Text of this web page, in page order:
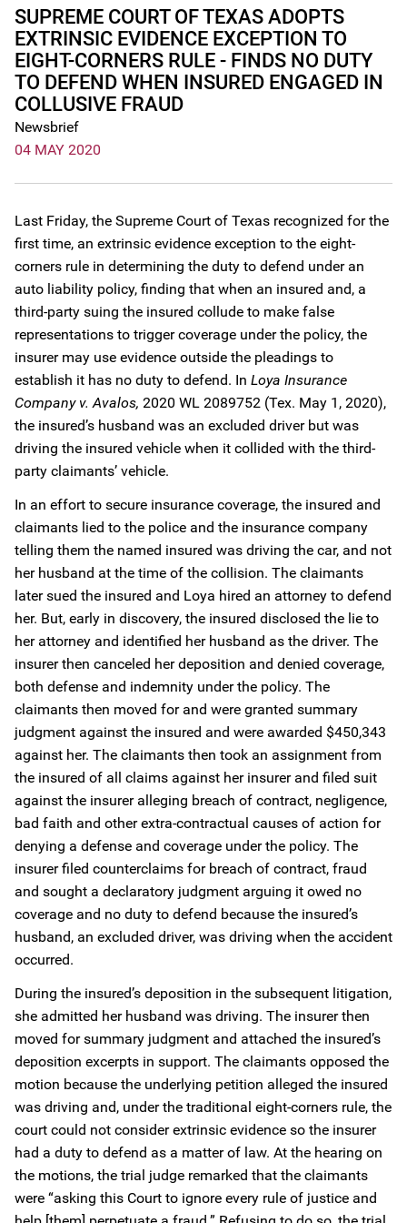
SUPREME COURT OF TEXAS ADOPTS
EXTRINSIC EVIDENCE EXCEPTION TO
EIGHT-CORNERS RULE - FINDS NO DUTY
TO DEFEND WHEN INSURED ENGAGED IN
COLLUSIVE FRAUD
Newsbrief
04 MAY 2020
Last Friday, the Supreme Court of Texas recognized for the
first time, an extrinsic evidence exception to the eight-
corners rule in determining the duty to defend under an
auto liability policy, finding that when an insured and, a
third-party suing the insured collude to make false
representations to trigger coverage under the policy, the
insurer may use evidence outside the pleadings to
establish it has no duty to defend. In Loya Insurance
Company v. Avalos, 2020 WL 2089752 (Tex. May 1, 2020),
the insured’s husband was an excluded driver but was
driving the insured vehicle when it collided with the third-
party claimants’ vehicle.
In an effort to secure insurance coverage, the insured and
claimants lied to the police and the insurance company
telling them the named insured was driving the car, and not
her husband at the time of the collision. The claimants
later sued the insured and Loya hired an attorney to defend
her. But, early in discovery, the insured disclosed the lie to
her attorney and identified her husband as the driver. The
insurer then canceled her deposition and denied coverage,
both defense and indemnity under the policy. The
claimants then moved for and were granted summary
judgment against the insured and were awarded $450,343
against her. The claimants then took an assignment from
the insured of all claims against her insurer and filed suit
against the insurer alleging breach of contract, negligence,
bad faith and other extra-contractual causes of action for
denying a defense and coverage under the policy. The
insurer filed counterclaims for breach of contract, fraud
and sought a declaratory judgment arguing it owed no
coverage and no duty to defend because the insured’s
husband, an excluded driver, was driving when the accident
occurred.
During the insured’s deposition in the subsequent litigation,
she admitted her husband was driving. The insurer then
moved for summary judgment and attached the insured’s
deposition excerpts in support. The claimants opposed the
motion because the underlying petition alleged the insured
was driving and, under the traditional eight-corners rule, the
court could not consider extrinsic evidence so the insurer
had a duty to defend as a matter of law. At the hearing on
the motions, the trial judge remarked that the claimants
were “asking this Court to ignore every rule of justice and